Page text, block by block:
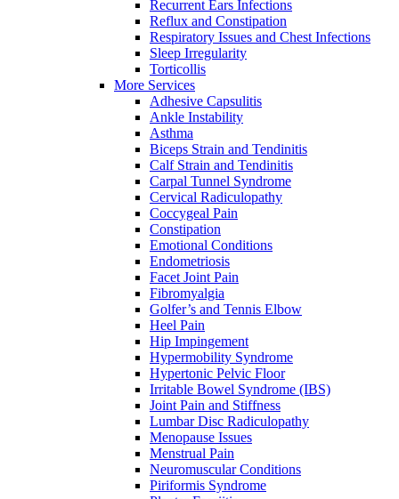
Recurrent Ears Infections
Reflux and Constipation
Respiratory Issues and Chest Infections
Sleep Irregularity
Torticollis
More Services
Adhesive Capsulitis
Ankle Instability
Asthma
Biceps Strain and Tendinitis
Calf Strain and Tendinitis
Carpal Tunnel Syndrome
Cervical Radiculopathy
Coccygeal Pain
Constipation
Emotional Conditions
Endometriosis
Facet Joint Pain
Fibromyalgia
Golfer’s and Tennis Elbow
Heel Pain
Hip Impingement
Hypermobility Syndrome
Hypertonic Pelvic Floor
Irritable Bowel Syndrome (IBS)
Joint Pain and Stiffness
Lumbar Disc Radiculopathy
Menopause Issues
Menstrual Pain
Neuromuscular Conditions
Piriformis Syndrome